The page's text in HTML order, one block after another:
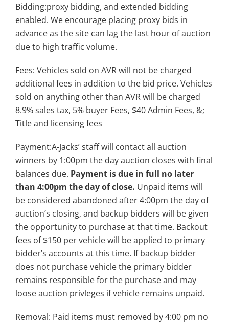
Bidding:proxy bidding, and extended bidding
enabled. We encourage placing proxy bids in
advance as the site can lag the last hour of auction
due to high traffic volume.
Fees: Vehicles sold on AVR will not be charged
additional fees in addition to the bid price. Vehicles
sold on anything other than AVR will be charged
8.9% sales tax, 5% buyer Fees, $40 Admin Fees, &;
Title and licensing fees
Payment:A-Jacks’ staff will contact all auction
winners by 1:00pm the day auction closes with final
balances due. Payment is due in full no later
than 4:00pm the day of close. Unpaid items will
be considered abandoned after 4:00pm the day of
auction’s closing, and backup bidders will be given
the opportunity to purchase at that time. Backout
fees of $150 per vehicle will be applied to primary
bidder’s accounts at this time. If backup bidder
does not purchase vehicle the primary bidder
remains responsible for the purchase and may
loose auction privleges if vehicle remains unpaid.
Removal: Paid items must removed by 4:00 pm no